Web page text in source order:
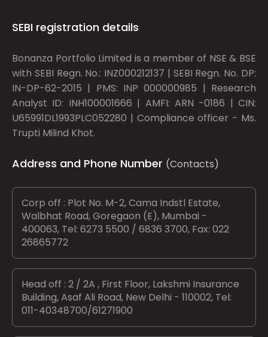
SEBI registration details
Bonanza Portfolio Limited is a member of NSE & BSE
with SEBI Regn. No.: INZ000212137 | SEBI Regn. No. DP:
IN-DP-62-2015 | PMS: INP 000000985 | Research
Analyst ID: INH100001666 | AMFI: ARN -0186 | CIN:
U65991DL1993PLC052280 | Compliance officer - Ms.
Trupti Milind Khot.
Address and Phone Number (Contacts)
Corp off : Plot No. M-2, Cama Indstl Estate,
Walbhat Road, Goregaon (E), Mumbai -
400063, Tel: 6273 5500 / 6836 3700, Fax: 022
26865772
Head off : 2 / 2A , First Floor, Lakshmi Insurance
Building, Asaf Ali Road, New Delhi - 110002, Tel:
011-40348700/61271900